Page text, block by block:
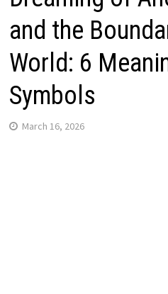
and the
World: 6
Symbols
March 16, 2026